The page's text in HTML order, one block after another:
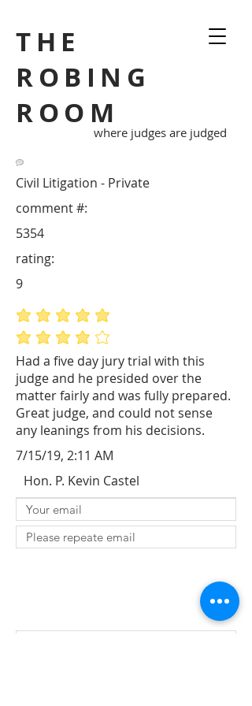
THE
ROBING
ROOM
where judges are judged
Civil Litigation - Private
Had a five day jury trial with this
judge and he presided over the
matter fairly and was fully prepared.
Great judge, and could not sense
any leanings from his decisions.
5354
comment #:
average rating is 5 out of 5
average rating is 4 out of 5
rating:
9
7/15/19, 2:11 AM
Hon. P. Kevin Castel